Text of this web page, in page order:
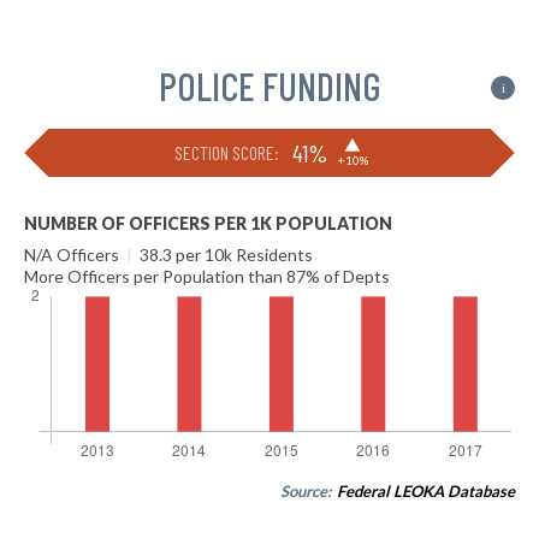
POLICE FUNDING i
SECTION SCORE: 41% ▶
+10%
NUMBER OF OFFICERS PER 1K POPULATION
N/A Officers | 38.3 per 10k Residents
More Officers per Population than 87% of Depts
Source: Federal LEOKA Database